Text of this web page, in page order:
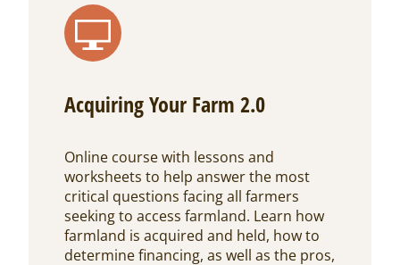
Acquiring Your Farm 2.0
Online course with lessons and
worksheets to help answer the most
critical questions facing all farmers
seeking to access farmland. Learn how
farmland is acquired and held, how to
determine financing, as well as the pros,